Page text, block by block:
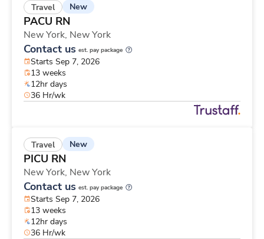
Travel New
PACU RN
New York, New York
Contact us est. pay package
Starts Sep 7, 2026
13 weeks
12hr days
36 Hr/wk
Travel New
PICU RN
New York, New York
Contact us est. pay package
Starts Sep 7, 2026
13 weeks
12hr days
36 Hr/wk